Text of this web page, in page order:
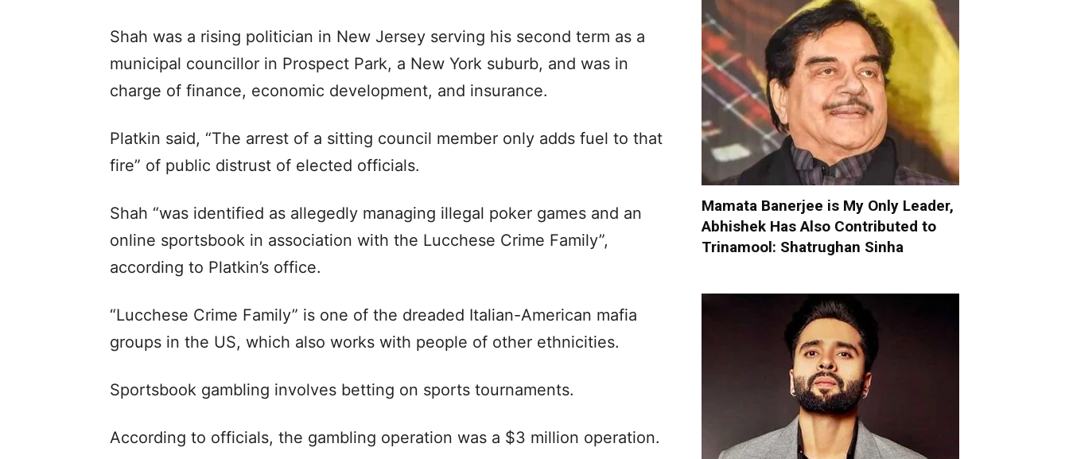
Shah was a rising politician in New Jersey serving his second term as a
municipal councillor in Prospect Park, a New York suburb, and was in
charge of finance, economic development, and insurance.
Platkin said, “The arrest of a sitting council member only adds fuel to that
fire” of public distrust of elected officials.
Shah “was identified as allegedly managing illegal poker games and an
online sportsbook in association with the Lucchese Crime Family”,
according to Platkin’s office.
“Lucchese Crime Family” is one of the dreaded Italian-American mafia
groups in the US, which also works with people of other ethnicities.
Sportsbook gambling involves betting on sports tournaments.
According to officials, the gambling operation was a $3 million operation.
Mamata Banerjee is My Only Leader,
Abhishek Has Also Contributed to
Trinamool: Shatrughan Sinha